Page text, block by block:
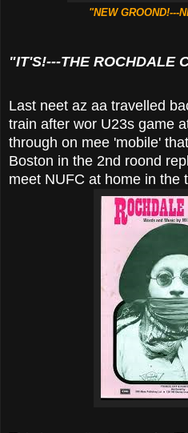
"NEW GROOND!---
"IT'S!---THE ROCHDALE
Last neet az aa travelled
train after wor U23s game
through on mee 'mobile'
Boston in the 2nd roond
meet NUFC at home in the